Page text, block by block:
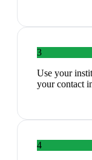
3
Use your
your contact
4